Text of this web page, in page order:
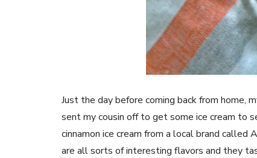
Just the day before coming back from home,
sent my cousin off to get some ice cream to
cinnamon ice cream from a local brand called
are all sorts of interesting flavors and they